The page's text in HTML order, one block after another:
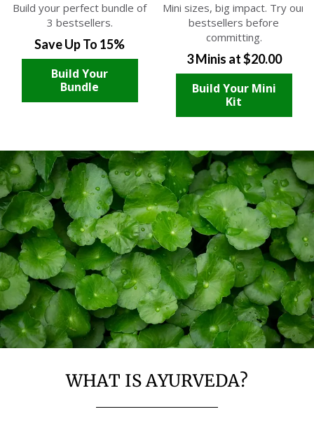
Build your perfect bundle of
3 bestsellers.
Save Up To 15%
Build Your
Bundle
Mini sizes, big impact. Try our
bestsellers before
committing.
3 Minis at $20.00
Build Your Mini
Kit
WHAT IS AYURVEDA?